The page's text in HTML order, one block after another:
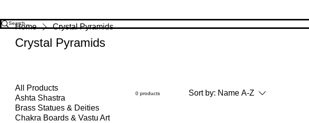
Home Crystal Pyramids
Crystal Pyramids
All Products
Ashta Shastra
Brass Statues & Deities
Chakra Boards & Vastu Art
0 products Sort by: Name A-Z